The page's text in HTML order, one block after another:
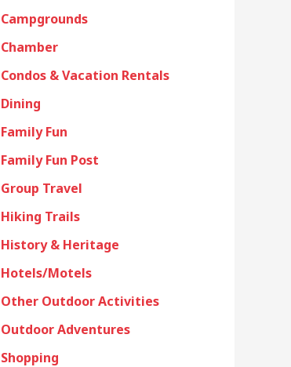
Campgrounds
Chamber
Condos & Vacation Rentals
Dining
Family Fun
Family Fun Post
Group Travel
Hiking Trails
History & Heritage
Hotels/Motels
Other Outdoor Activities
Outdoor Adventures
Shopping